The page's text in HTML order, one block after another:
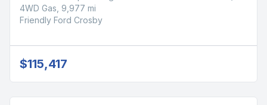
4WD Gas, 9,977 mi
Friendly Ford Crosby
$115,417